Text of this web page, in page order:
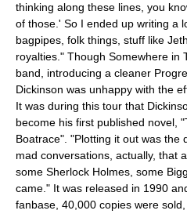
thinking along these lines, you
of those.' So I ended up writing a
bagpipes, folk things, stuff like
royalties." Though Somewhere in
band, introducing a cleaner
Dickinson was unhappy with the
It was during this tour that
become his first published novel,
Boatrace". "Plotting it out was the
mad conversations, actually, that
some Sherlock Holmes, some
came." It was released in 1990
fanbase, 40,000 copies were